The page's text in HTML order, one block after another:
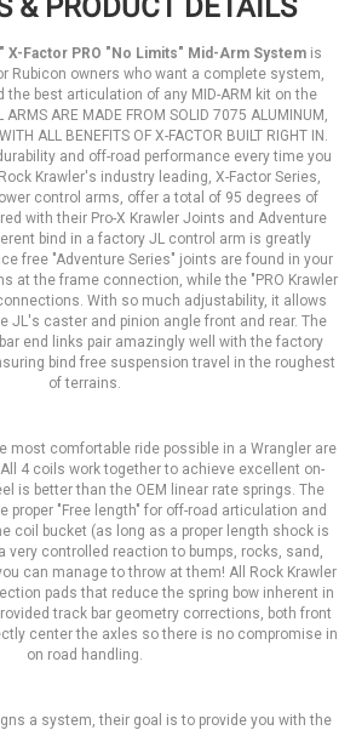
& PRODUCT DETAILS
X-Factor PRO "No Limits" Mid-Arm Systemis
Rubicon owners who want a complete system,
the best articulation of any MID-ARM kit on the
ARE MADE FROM SOLID 7075 ALUMINUM,
ALL BENEFITS OF X-FACTOR BUILT RIGHT IN.
and off-road performance every time you
Krawler's industry leading, X-Factor Series,
control arms, offer a total of 95 degrees of
with their Pro-X Krawler Joints and Adventure
bind in a factory JL control arm is greatly
free "Adventure Series" joints are found in your
at the frame connection, while the "PRO Krawler
With so much adjustability, it allows
JL's caster and pinion angle front and rear. The
end links pair amazingly well with the factory
bind free suspension travel in the roughest
of terrains.
most comfortable ride possible in a Wrangler are
All 4 coils work together to achieve excellent on-
is better than the OEM linear rate springs. The
proper "Free length" for off-road articulation and
coil bucket (as long as a proper length shock is
very controlled reaction to bumps, rocks, sand,
can manage to throw at them! All Rock Krawler
pads that reduce the spring bow inherent in
track bar geometry corrections, both front
center the axles so there is no compromise in
on road handling.
a system, their goal is to provide you with the